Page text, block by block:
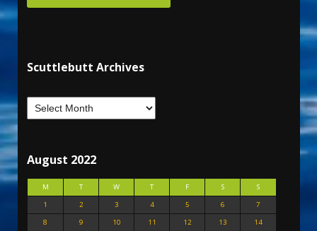
Scuttlebutt Archives
August 2022
M T W T F S
S
1
2 3 4 5 6
7
8
9 10 11 12 13
14